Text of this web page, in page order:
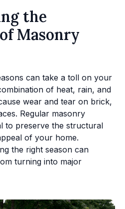
the
Masonry
can take a toll on your
of heat, rain, and
wear and tear on brick,
Regular masonry
to preserve the structural
of your home.
the right season can
turning into major